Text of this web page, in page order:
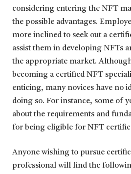
considering entering the NFT
the possible advantages.
more inclined to seek out a
assist them in developing NFTs
the appropriate market.
becoming a certified NFT
enticing, many novices have no
doing so. For instance, some of
about the requirements and
for being eligible for NFT
Anyone wishing to pursue
professional will find the